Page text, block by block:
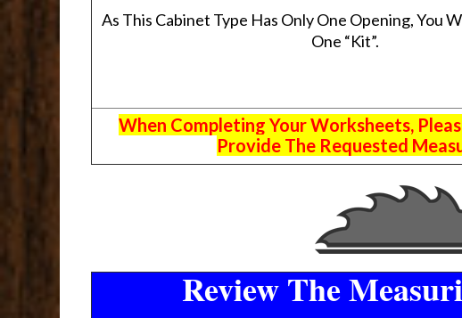
As This Cabinet Type Has Only One Opening, You
One “Kit”.
When Completing Your Worksheets,
Provide The Requested
Review The